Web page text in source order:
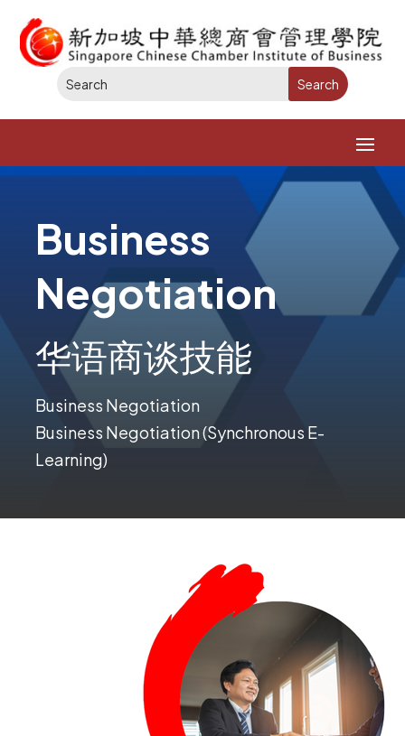
Business
Negotiation
华语商谈技能
Business Negotiation
Business Negotiation (Synchronous E-
Learning)